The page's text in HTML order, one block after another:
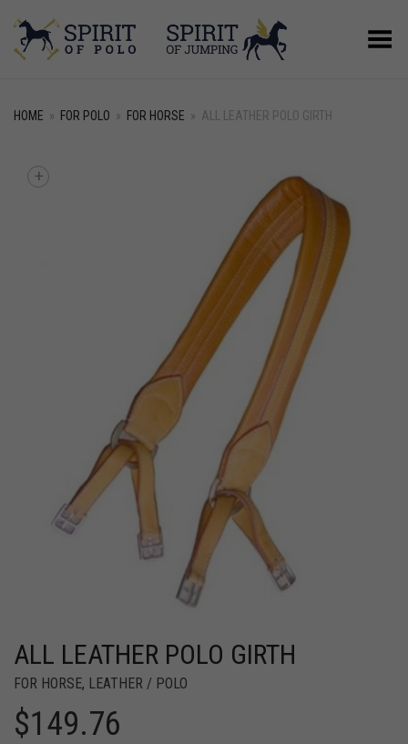
Toggle Menu
HOME » FOR POLO » FOR HORSE » ALL LEATHER POLO GIRTH
+
ALL LEATHER POLO GIRTH
FOR HORSE, LEATHER / POLO
$149.76